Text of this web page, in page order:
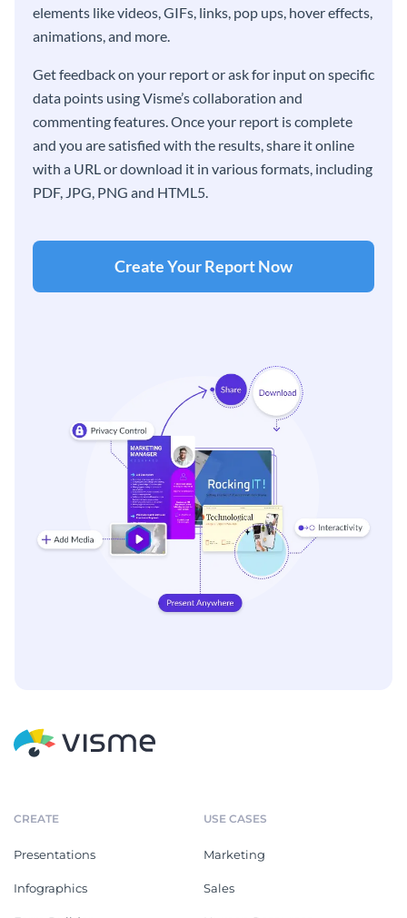
elements like videos, GIFs, links, pop ups, hover effects,
animations, and more.
Get feedback on your report or ask for input on specific
data points using Visme’s collaboration and
commenting features. Once your report is complete
and you are satisfied with the results, share it online
with a URL or download it in various formats, including
PDF, JPG, PNG and HTML5.
Create Your Report Now
CREATE
Presentations
Infographics
USE CASES
Marketing
Sales